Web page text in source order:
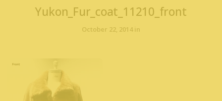
Yukon_Fur_coat_11210_front
October 22, 2014 in